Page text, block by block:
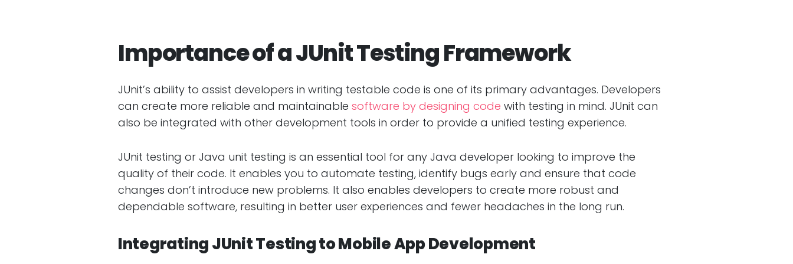
Importance of a JUnit Testing Framework
JUnit’s ability to assist developers in writing testable code is one of its primary advantages. Developers
can create more reliable and maintainable software by designing code with testing in mind. JUnit can
also be integrated with other development tools in order to provide a unified testing experience.
JUnit testing or Java unit testing is an essential tool for any Java developer looking to improve the
quality of their code. It enables you to automate testing, identify bugs early and ensure that code
changes don’t introduce new problems. It also enables developers to create more robust and
dependable software, resulting in better user experiences and fewer headaches in the long run.
Integrating JUnit Testing to Mobile App Development